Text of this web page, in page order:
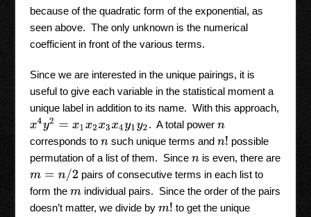
because of the quadratic form of the exponential, as
seen above. The only unknown is the numerical
coefficient in front of the various terms.
Since we are interested in the unique pairings, it is
useful to give each variable in the statistical moment a
unique label in addition to its name. With this approach,
x4y2= x1 x2x3x4y1y2 . A total power n
corresponds to nsuch unique terms and n! possible
permutation of a list of them. Since nis even, there are
m= n/2
pairs of consecutive terms in each list to
form the mindividual pairs. Since the order of the pairs
doesn’t matter, we divide by m! to get the unique